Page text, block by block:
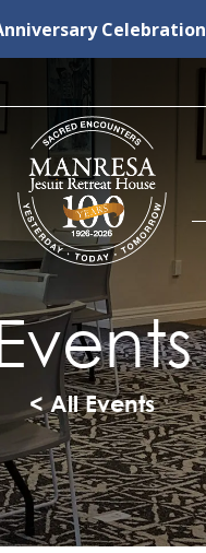
Celebration
< All Events